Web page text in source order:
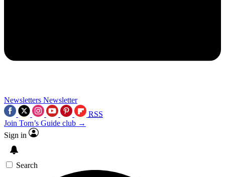
Newsletters Newsletter
RSS
Join Tom’s Guide club →
Sign in
Search